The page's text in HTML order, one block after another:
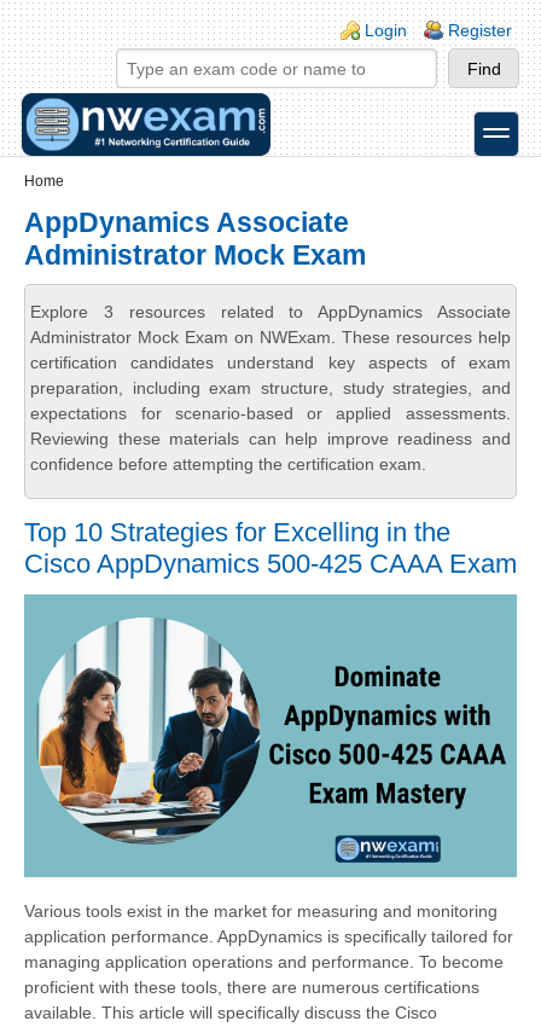
Skip to main content
Skip to search
Login links
Login Register
toggle
Home
AppDynamics Associate
Administrator Mock Exam
Explore 3 resources related to AppDynamics Associate
Administrator Mock Exam on NWExam. These resources help
certification candidates understand key aspects of exam
preparation, including exam structure, study strategies, and
expectations for scenario-based or applied assessments.
Reviewing these materials can help improve readiness and
confidence before attempting the certification exam.
Top 10 Strategies for Excelling in the
Cisco AppDynamics 500-425 CAAA Exam
Various tools exist in the market for measuring and monitoring
application performance. AppDynamics is specifically tailored for
managing application operations and performance. To become
proficient with these tools, there are numerous certifications
available. This article will specifically discuss the Cisco